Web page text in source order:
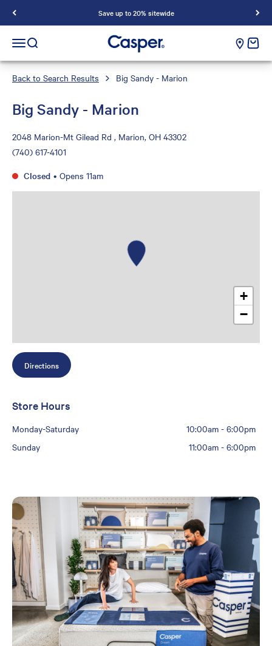
Save up to 20% sitewide
Casper Sleep
Open navigation menu
Open search cart
Back to Search Results Big Sandy - Marion
Big Sandy - Marion
2048 Marion-Mt Gilead Rd , Marion, OH 43302
(740) 617-4101
Closed • Opens 11am
+
−
Directions
Store Hours
Monday-Saturday 10:00am- 6:00pm
Sunday
11:00am- 6:00pm